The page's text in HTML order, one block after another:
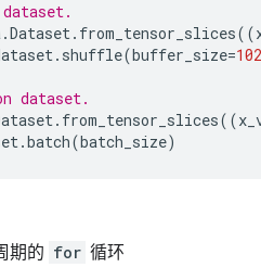
.Dataset. from_tensor_slices((
. shuffle(buffer_size=
dataset.
. from_tensor_slices((
.batch(batch_size)
期的 for 循环